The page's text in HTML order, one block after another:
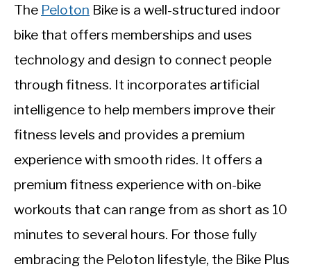
The Peloton Bike is a well-structured indoor
bike that offers memberships and uses
technology and design to connect people
through fitness. It incorporates artificial
intelligence to help members improve their
fitness levels and provides a premium
experience with smooth rides. It offers a
premium fitness experience with on-bike
workouts that can range from as short as 10
minutes to several hours. For those fully
embracing the Peloton lifestyle, the Bike Plus